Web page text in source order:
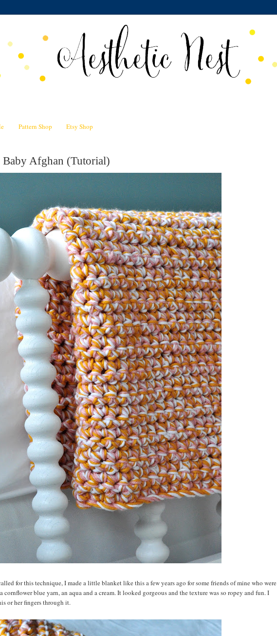
Pattern Shop Etsy Shop
Afghan (Tutorial)
for this technique, I made a little blanket like this a few years ago for some friends of mine who were
cornflower blue yarn, an aqua and a cream. It looked gorgeous and the texture was so ropey and fun. I
or her fingers through it.